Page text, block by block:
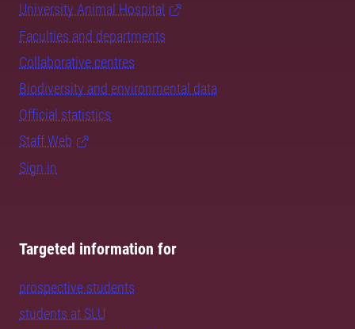
University Animal Hospital
Faculties and departments
Collaborative centres
Biodiversity and environmental data
Official statistics
Staff Web
Sign in
Targeted information for
prospective students
students at SLU